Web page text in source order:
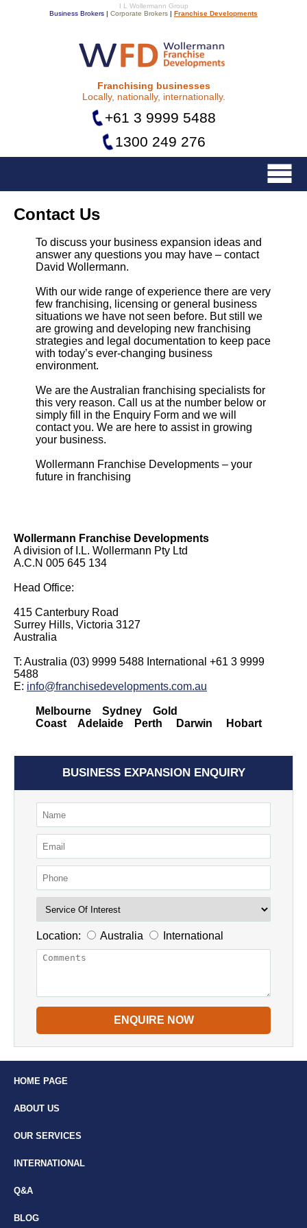
I L Wollermann Group
Business Brokers | Corporate Brokers | Franchise Developments
Franchising businesses
Locally, nationally, internationally.
+61 3 9999 5488
1300 249 276
Contact Us
To discuss your business expansion ideas and
answer any questions you may have – contact
David Wollermann.
With our wide range of experience there are very
few franchising, licensing or general business
situations we have not seen before. But still we
are growing and developing new franchising
strategies and legal documentation to keep pace
with today’s ever-changing business
environment.
We are the Australian franchising specialists for
this very reason. Call us at the number below or
simply fill in the Enquiry Form and we will
contact you. We are here to assist in growing
your business.
Wollermann Franchise Developments – your
future in franchising
Wollermann Franchise Developments
A division of I.L. Wollermann Pty Ltd
A.C.N 005 645 134
Head Office:
415 Canterbury Road
Surrey Hills, Victoria 3127
Australia
T: Australia (03) 9999 5488 International +61 3 9999
5488
E: info@franchisedevelopments.com.au
Melbourne Sydney Gold
Coast Adelaide Perth Darwin Hobart
BUSINESS EXPANSION ENQUIRY
Location: Australia International
ENQUIRE NOW
HOME PAGE
ABOUT US
OUR SERVICES
INTERNATIONAL
Q&A
BLOG